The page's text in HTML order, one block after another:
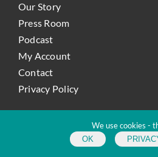
Our Story
Press Room
Podcast
My Account
Contact
Privacy Policy
2026 Clandestine Kitchen
by KLSutton
We use cookies -
OK